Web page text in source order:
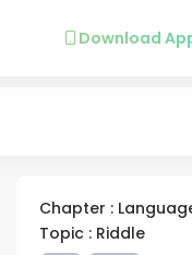
Download
Chapter :
Topic : Riddle